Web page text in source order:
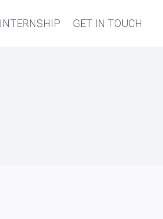
INTERNSHIP GET IN TOUCH